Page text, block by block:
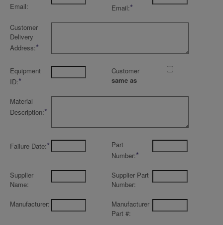
Email:
Email:*
Customer
Delivery
Address:*
Equipment
ID:*
Customer
same as
Material
Description:*
Failure Date:*
Part
Number:*
Supplier
Name:
Supplier Part
Number:
Manufacturer:
Manufacturer
Part #: